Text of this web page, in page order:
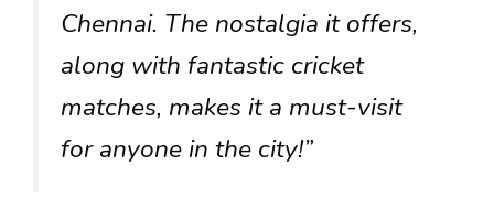
Chennai. The nostalgia it offers,
along with fantastic cricket
matches, makes it a must-visit
for anyone in the city!”